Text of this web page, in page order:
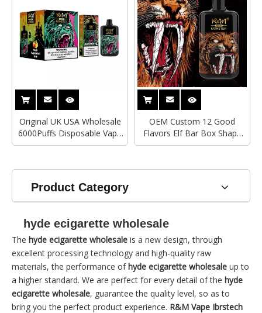
Original UK USA Wholesale
6000Puffs Disposable Vape
RANDM MONSTER Mesh
Ecigarette
OEM Custom 12 Good
Flavors Elf Bar Box Shape
Mesh Coil Rechargeable
Disposable Vape
Product Category
hyde ecigarette wholesale
The hyde ecigarette wholesale is a new design, through
excellent processing technology and high-quality raw
materials, the performance ofhyde ecigarette wholesale up to
a higher standard. We are perfect for every detail of the hyde
ecigarette wholesale, guarantee the quality level, so as to
bring you the perfect product experience. R&M Vape Ibrstech